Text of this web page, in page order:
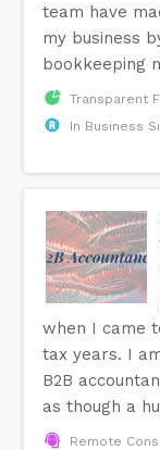
team have
my business
bookkeeping
Transparent
In Business
when I came
tax years. I
B2B
as though a
Remote